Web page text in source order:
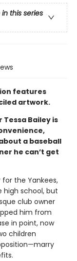
this series
features
artwork.
Bailey is
a baseball
he can’t get
the Yankees,
high school, but
club owner
him from
in point, now
children